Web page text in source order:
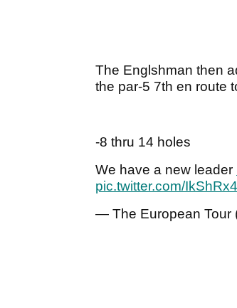
The Englshman then
the par-5 7th en route
-8 thru 14 holes
We have a new leader
pic.twitter.com/
— The European Tour